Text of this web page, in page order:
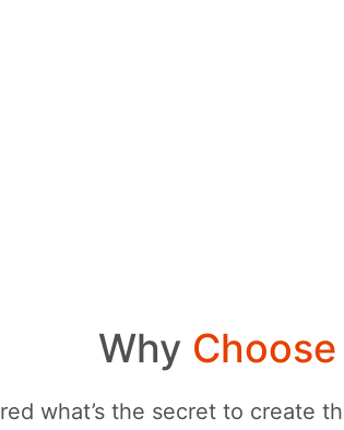
Why Choose
what’s the secret to create